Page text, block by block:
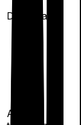
Domiciliary
Ayush